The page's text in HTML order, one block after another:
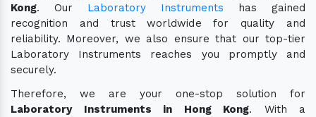
Kong. Our Laboratory Instruments has gained
recognition and trust worldwide for quality and
reliability. Moreover, we also ensure that our top-tier
Laboratory Instruments reaches you promptly and
securely.
Therefore, we are your one-stop solution for
Laboratory Instruments in Hong Kong. With a